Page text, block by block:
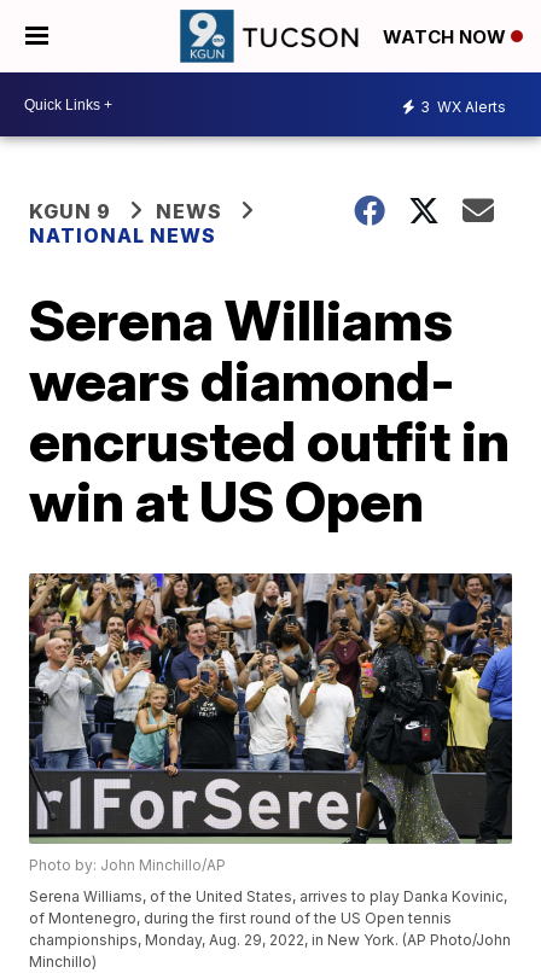
WATCH NOW
3 WX Alerts
KGUN 9
NEWS
NATIONAL NEWS
Serena Williams
wears diamond-
encrusted outfit in
win at US Open
Photo by: John Minchillo/AP
Serena Williams, of the United States, arrives to play Danka Kovinic,
of Montenegro, during the first round of the US Open tennis
championships, Monday, Aug. 29, 2022, in New York. (AP Photo/John
Minchillo)